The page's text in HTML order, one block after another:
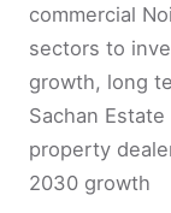
commercial
sectors to
growth, long
Sachan
property
2030 growth